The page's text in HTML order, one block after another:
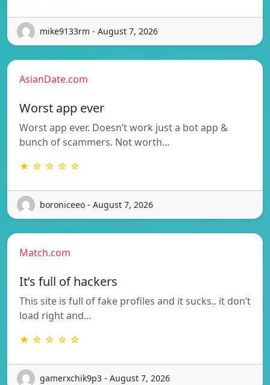
mike9133rm - August 7, 2026
AsianDate.com
Worst app ever
Worst app ever. Doesn’t work just a bot app &
bunch of scammers. Not worth…
★ ☆ ☆ ☆ ☆
boroniceeo - August 7, 2026
Match.com
It’s full of hackers
This site is full of fake profiles and it sucks.. it don’t
load right and…
★ ☆ ☆ ☆ ☆
gamerxchik9p3 - August 7, 2026